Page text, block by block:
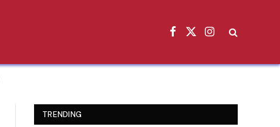
Facebook
X
Instagram
TRENDING